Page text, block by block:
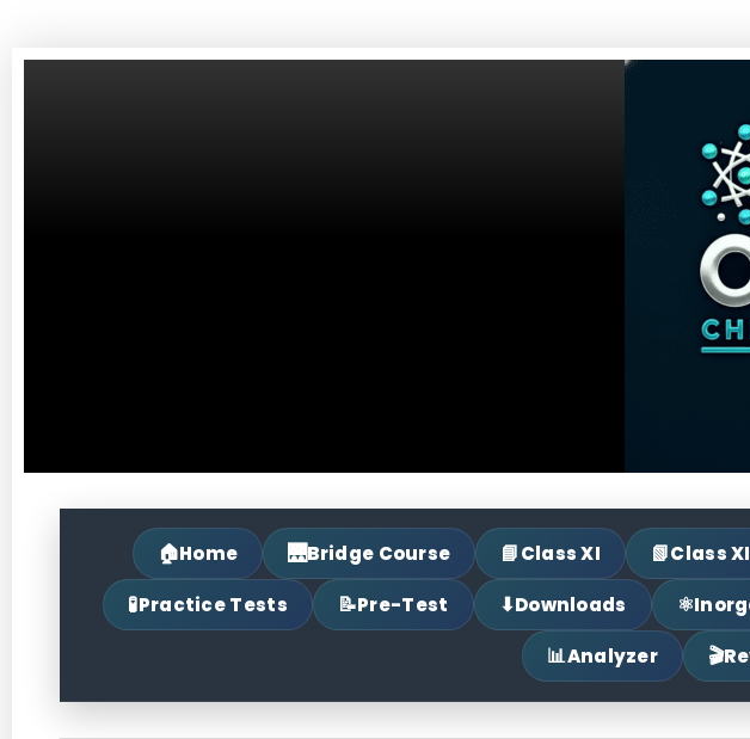
🏠Home 🌉Bridge Course 📘Class XI 📗Class
🧪Practice Tests 📝Pre-Test ⬇Downloads ⚛
📊Analyzer 🎬